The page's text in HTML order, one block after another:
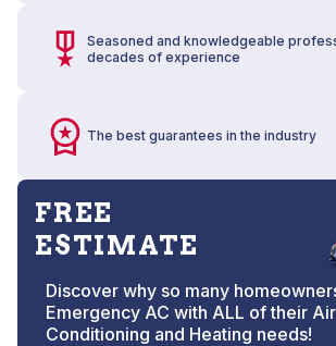
Seasoned and knowledgeable
decades of experience
The best guarantees in the industry
FREE
ESTIMATE
Discover why so many
Emergency AC with ALL of their Air
Conditioning and Heating needs!